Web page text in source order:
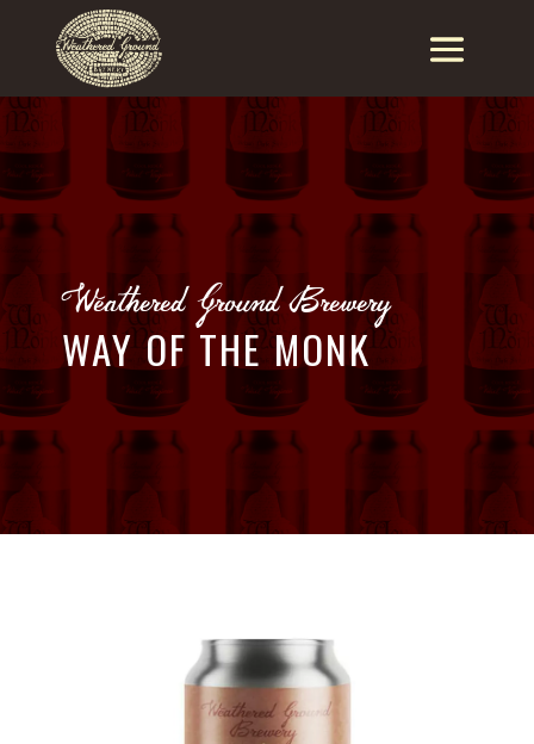
Weathered Ground Brewery
WAY OF THE MONK